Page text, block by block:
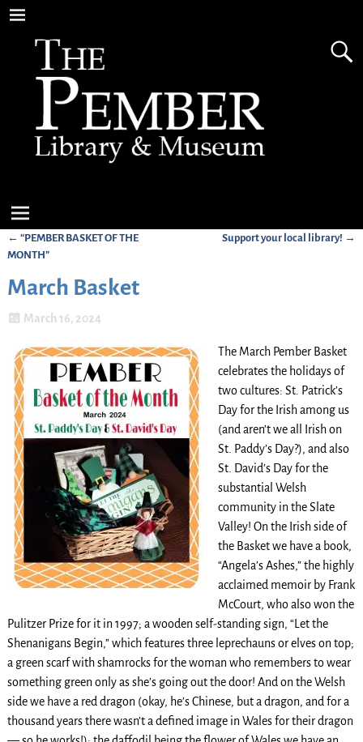
Post navigation
← “PEMBER BASKET OF THE
MONTH”
Support your local library! →
March Basket
March 16, 2024
The March Pember Basket
celebrates the holidays of
two cultures: St. Patrick’s
Day for the Irish among us
(and aren’t we all Irish on
St. Paddy’s Day?), and also
St. David’s Day for the
substantial Welsh
community in the Slate
Valley! On the Irish side of
the Basket we have a book,
“Angela’s Ashes,” the highly
acclaimed memoir by Frank
McCourt, who also won the
Pulitzer Prize for it in 1997; a wooden self-standing sign, “Let the
Shenanigans Begin,” which features three leprechauns or elves on top;
a green scarf with shamrocks for the woman who remembers to wear
something green only as she’s going out the door! And on the Welsh
side we have a red dragon (okay, he’s Chinese, but a dragon, and for a
thousand years there wasn’t a defined image in Wales for their dragon